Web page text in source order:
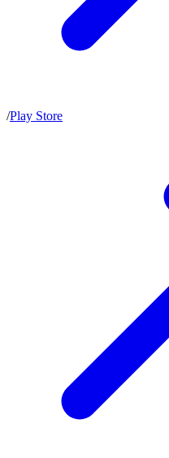
/Play Store